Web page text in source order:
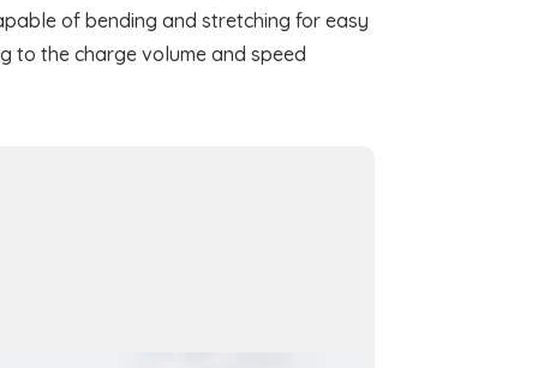
of bending and stretching for easy
to the charge volume and speed